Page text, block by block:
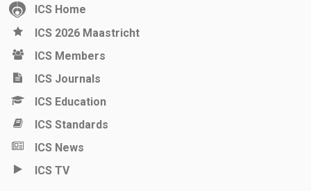
ICS Home
ICS 2026 Maastricht
ICS Members
ICS Journals
ICS Education
ICS Standards
ICS News
ICS TV